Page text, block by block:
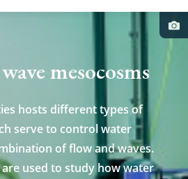
mesocosms
hosts different types of
serve to control water
of flow and waves.
used to study how water